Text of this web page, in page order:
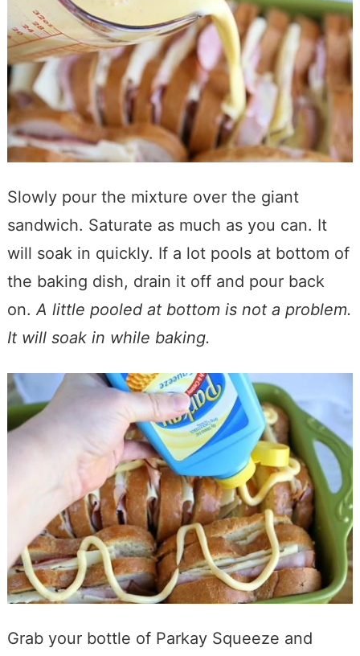
Slowly pour the mixture over the giant
sandwich. Saturate as much as you can. It
will soak in quickly. If a lot pools at bottom of
the baking dish, drain it off and pour back
on.A little pooled at bottom is not a problem.
It will soak in while baking.
Grab your bottle of Parkay Squeeze and